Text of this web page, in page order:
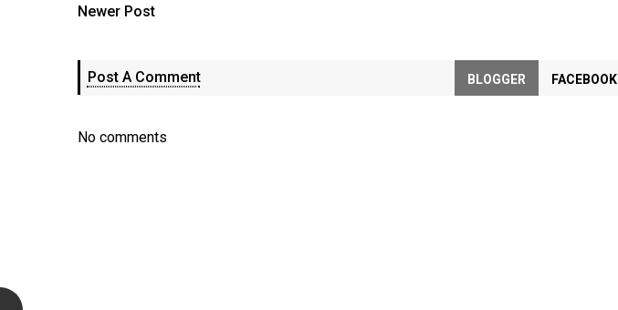
Newer Post
Post A Comment BLOGGER FACEBOOK
No comments